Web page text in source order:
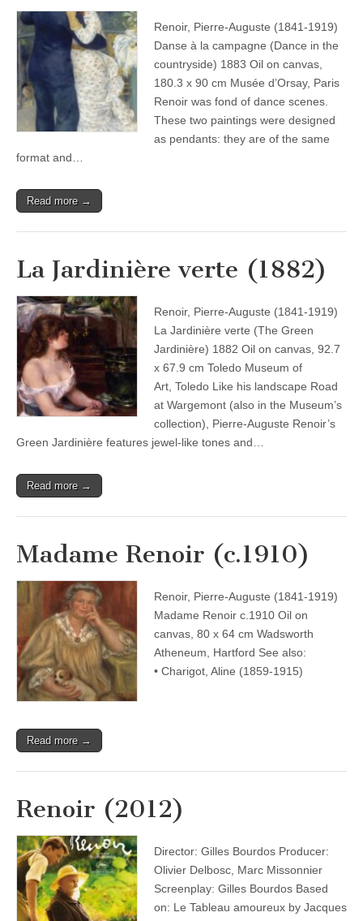
Renoir, Pierre-Auguste (1841-1919)
Danse à la campagne (Dance in the
countryside) 1883 Oil on canvas,
180.3 x 90 cm Musée d’Orsay, Paris
Renoir was fond of dance scenes.
These two paintings were designed
as pendants: they are of the same
format and…
Read more →
La Jardinière verte (1882)
Renoir, Pierre-Auguste (1841-1919)
La Jardinière verte (The Green
Jardinière) 1882 Oil on canvas, 92.7
x 67.9 cm Toledo Museum of
Art, Toledo Like his landscape Road
at Wargemont (also in the Museum’s
collection), Pierre-Auguste Renoir’s
Green Jardinière features jewel-like tones and…
Read more →
Madame Renoir (c.1910)
Renoir, Pierre-Auguste (1841-1919)
Madame Renoir c.1910 Oil on
canvas, 80 x 64 cm Wadsworth
Atheneum, Hartford See also:
• Charigot, Aline (1859-1915)
Read more →
Renoir (2012)
Director: Gilles Bourdos Producer:
Olivier Delbosc, Marc Missonnier
Screenplay: Gilles Bourdos Based
on: Le Tableau amoureux by Jacques